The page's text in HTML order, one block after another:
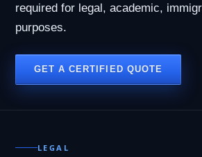
required for legal, academic,
purposes.
GET A CERTIFIED QUOTE
LEGAL